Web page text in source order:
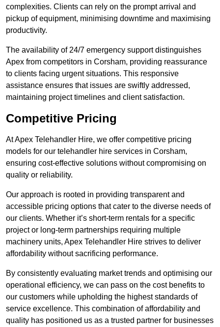
complexities. Clients can rely on the prompt arrival and
pickup of equipment, minimising downtime and maximising
productivity.
The availability of 24/7 emergency support distinguishes
Apex from competitors in Corsham, providing reassurance
to clients facing urgent situations. This responsive
assistance ensures that issues are swiftly addressed,
maintaining project timelines and client satisfaction.
Competitive Pricing
At Apex Telehandler Hire, we offer competitive pricing
models for our telehandler hire services in Corsham,
ensuring cost-effective solutions without compromising on
quality or reliability.
Our approach is rooted in providing transparent and
accessible pricing options that cater to the diverse needs of
our clients. Whether it’s short-term rentals for a specific
project or long-term partnerships requiring multiple
machinery units, Apex Telehandler Hire strives to deliver
affordability without sacrificing performance.
By consistently evaluating market trends and optimising our
operational efficiency, we can pass on the cost benefits to
our customers while upholding the highest standards of
service excellence. This combination of affordability and
quality has positioned us as a trusted partner for businesses